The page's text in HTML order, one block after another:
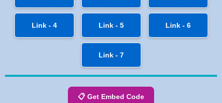
Link - 4 Link - 5 Link - 6
Link - 7
📋 Get Embed Code